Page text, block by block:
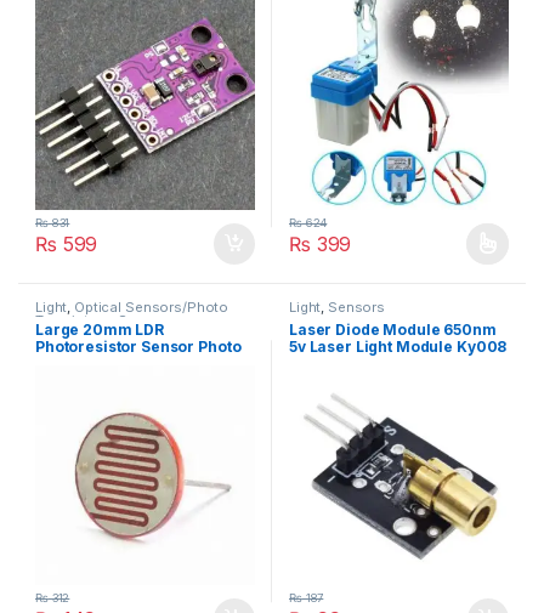
₨ 599
₨831
₨ 399
₨624
This product has multiple
Light, Optical Sensors/Photo
Transistors Sensors
Large 20mm LDR
Photoresistor Sensor Photo
₨312
Light, Sensors
Laser Diode Module 650nm
5v Laser Light Module Ky008
₨187